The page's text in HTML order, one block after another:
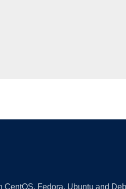
Fedora, Ubuntu and